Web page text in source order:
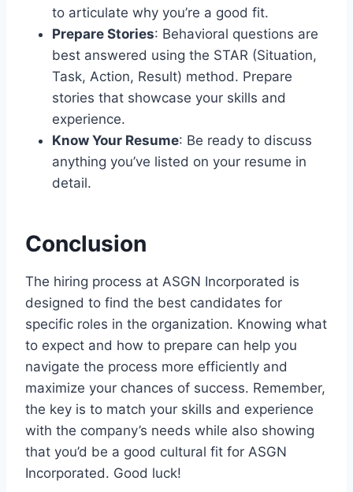
to articulate why you’re a good fit.
Prepare Stories: Behavioral questions are
best answered using the STAR (Situation,
Task, Action, Result) method. Prepare
stories that showcase your skills and
experience.
Know Your Resume: Be ready to discuss
anything you’ve listed on your resume in
detail.
Conclusion
The hiring process at ASGN Incorporated is
designed to find the best candidates for
specific roles in the organization. Knowing what
to expect and how to prepare can help you
navigate the process more efficiently and
maximize your chances of success. Remember,
the key is to match your skills and experience
with the company’s needs while also showing
that you’d be a good cultural fit for ASGN
Incorporated. Good luck!